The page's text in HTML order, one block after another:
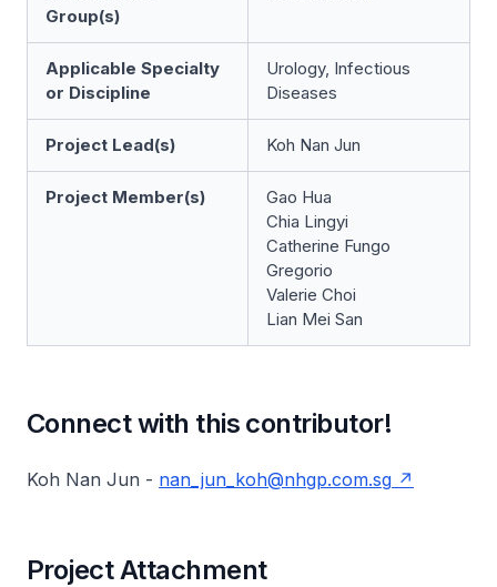
Group(s)
Applicable Specialty
or Discipline
Urology, Infectious
Diseases
Project Lead(s) Koh Nan Jun
Project Member(s)
Gao Hua
Chia Lingyi
Catherine Fungo
Gregorio
Valerie Choi
Lian Mei San
Connect with this contributor!
Koh Nan Jun - nan_jun_koh@nhgp.com.sg
Project Attachment